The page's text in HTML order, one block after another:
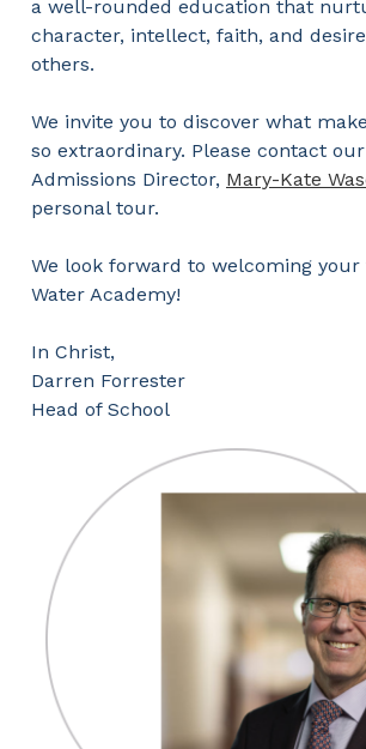
a well-rounded education that
character, intellect, faith, and
others.
We invite you to discover what
so extraordinary. Please contact
Admissions Director, Mary-Kate
personal tour.
We look forward to welcoming
Water Academy!
In Christ,
Darren Forrester
Head of School